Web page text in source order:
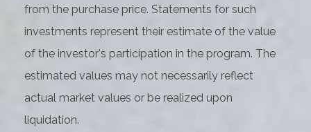
from the purchase price. Statements for such
investments represent their estimate of the value
of the investor's participation in the program. The
estimated values may not necessarily reflect
actual market values or be realized upon
liquidation.